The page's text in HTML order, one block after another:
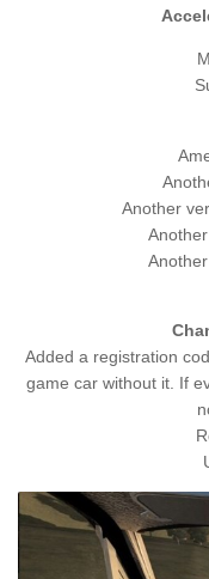
Another
Added a registration
game car without it. If